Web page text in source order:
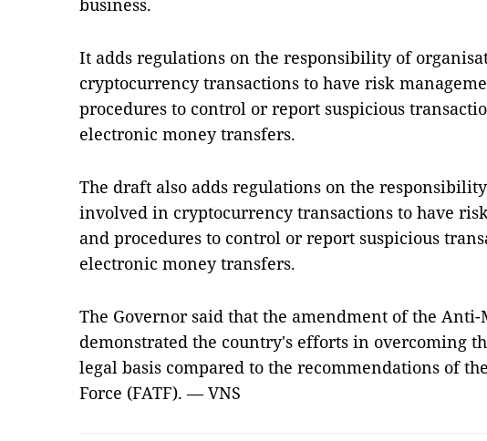
business.
It adds regulations on the responsibility of
cryptocurrency transactions to have risk
procedures to control or report suspicious
electronic money transfers.
The draft also adds regulations on the
involved in cryptocurrency transactions to have
and procedures to control or report suspicious
electronic money transfers.
The Governor said that the amendment of the
demonstrated the country's efforts in overcoming
legal basis compared to the recommendations of
Force (FATF). — VNS